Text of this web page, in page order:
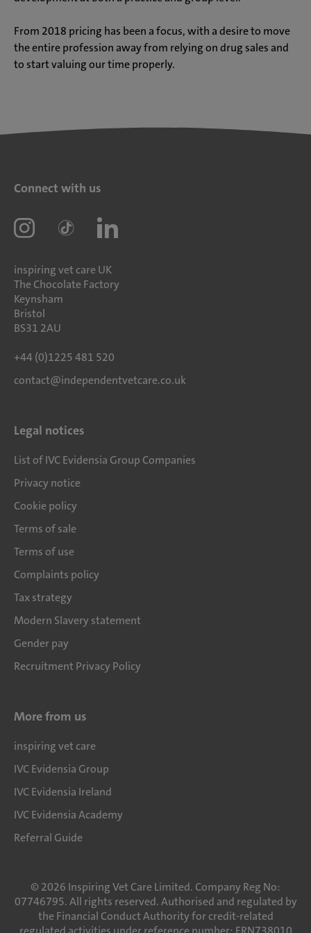
From 2018 pricing has been a focus, with a desire to move
the entire profession away from relying on drug sales and
to start valuing our time properly.
Connect with us
inspiring vet care UK
The Chocolate Factory
Keynsham
Bristol
BS31 2AU
+44 (0)1225 481 520
contact@independentvetcare.co.uk
Legal notices
List of IVC Evidensia Group Companies
Privacy notice
Cookie policy
Terms of sale
Terms of use
Complaints policy
Tax strategy
Modern Slavery statement
Gender pay
Recruitment Privacy Policy
More from us
inspiring vet care
IVC Evidensia Group
IVC Evidensia Ireland
IVC Evidensia Academy
Referral Guide
©2026 Inspiring Vet Care Limited. Company Reg No:
07746795. All rights reserved. Authorised and regulated by
the Financial Conduct Authority for credit-related